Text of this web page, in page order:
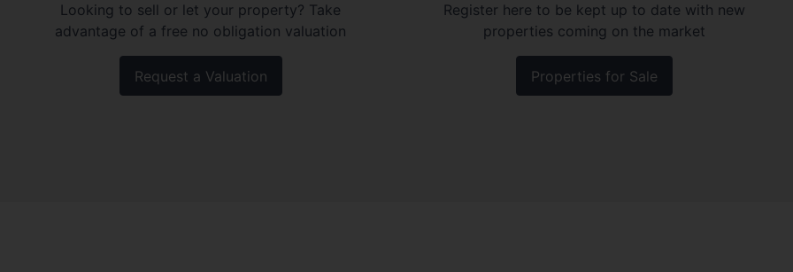
Looking to sell or let your property? Take
advantage of a free no obligation valuation
Request a Valuation
Register here to be kept up to date with new
properties coming on the market
Properties for Sale